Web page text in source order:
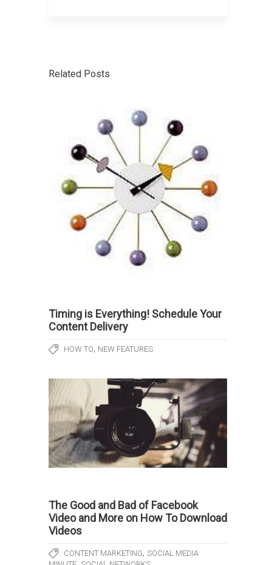
Related Posts
Timing is Everything! Schedule Your
Content Delivery
HOW TO, NEW FEATURES
The Good and Bad of Facebook
Video and More on How To Download
Videos
CONTENT MARKETING, SOCIAL MEDIA